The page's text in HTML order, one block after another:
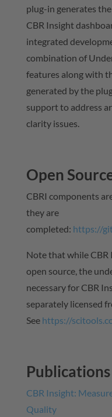
plug-in generates
CBR Insight
integrated
combination of
features along with
generated by the
support to address
clarity issues.
Open
CBRI components
they are
completed: https://
Note that while CBR
open source, the
necessary for CBR
separately licensed
See https://
Publications
CBR Insight:
Quality